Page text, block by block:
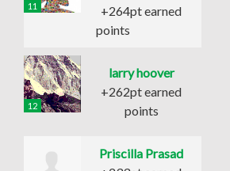
11
+264pt earned
points
12
larry hoover
+262pt earned
points
Priscilla Prasad